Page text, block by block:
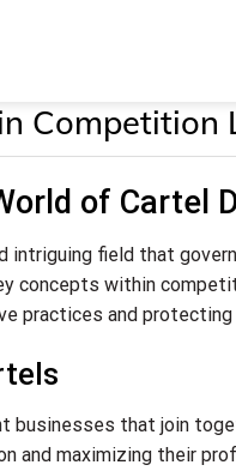
Competition
of Cartel
intriguing field that
concepts within
practices and
businesses that join
and maximizing their